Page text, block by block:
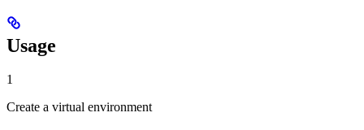
Usage
1
Create a virtual environment